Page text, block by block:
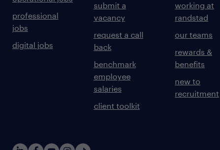
professional
jobs
digital jobs
submit a
vacancy
request a call
back
benchmark
employee
salaries
client toolkit
working at
randstad
our teams
rewards &
benefits
new to
recruitment